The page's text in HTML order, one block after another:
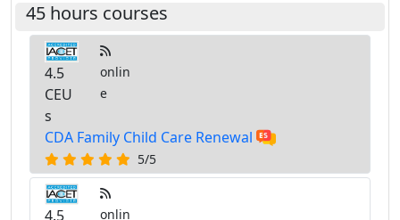
45 hours courses
4.5
CEU
s
onlin
e
CDA Family Child Care Renewal
5/5
4.5 onlin